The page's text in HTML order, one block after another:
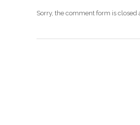
Sorry, the comment form is closed